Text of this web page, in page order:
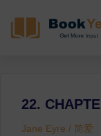
22.
Jane Eyre / 简爱